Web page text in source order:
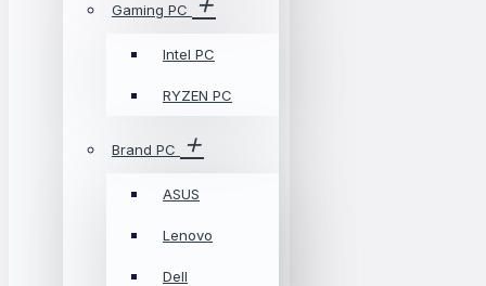
Gaming PC
Intel PC
RYZEN PC
Brand PC
ASUS
Lenovo
Dell